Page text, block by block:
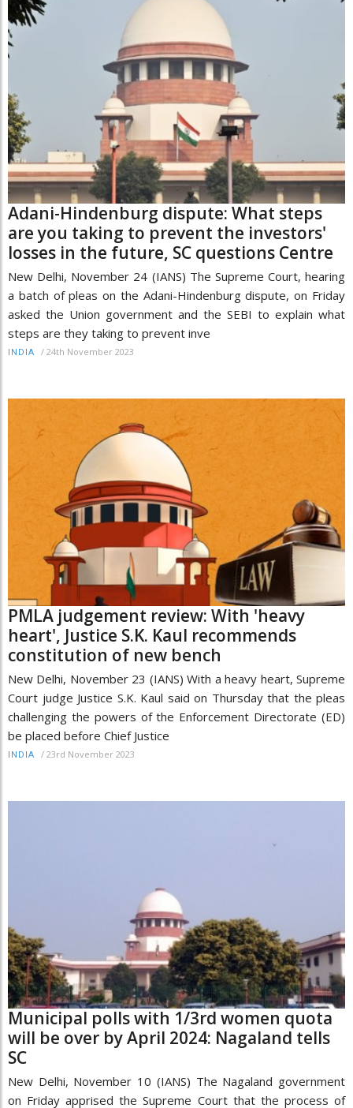
Adani-Hindenburg dispute: What steps
are you taking to prevent the investors'
losses in the future, SC questions Centre
New Delhi, November 24 (IANS) The Supreme Court, hearing
a batch of pleas on the Adani-Hindenburg dispute, on Friday
asked the Union government and the SEBI to explain what
steps are they taking to prevent inve
INDIA / 24th November 2023
PMLA judgement review: With 'heavy
heart', Justice S.K. Kaul recommends
constitution of new bench
New Delhi, November 23 (IANS) With a heavy heart, Supreme
Court judge Justice S.K. Kaul said on Thursday that the pleas
challenging the powers of the Enforcement Directorate (ED)
be placed before Chief Justice
INDIA / 23rd November 2023
Municipal polls with 1/3rd women quota
will be over by April 2024: Nagaland tells
SC
New Delhi, November 10 (IANS) The Nagaland government
on Friday apprised the Supreme Court that the process of